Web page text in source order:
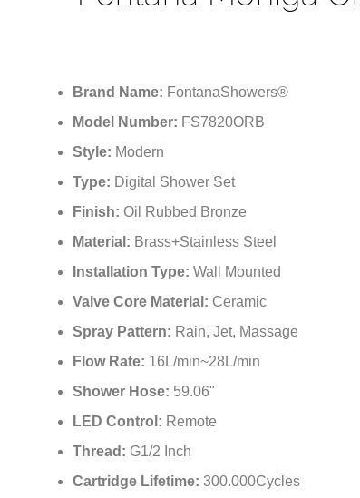
Brand Name: FontanaShowers®
Model Number: FS7820ORB
Style: Modern
Type: Digital Shower Set
Finish: Oil Rubbed Bronze
Material: Brass+Stainless Steel
Installation Type: Wall Mounted
Valve Core Material: Ceramic
Spray Pattern: Rain, Jet, Massage
Flow Rate: 16L/min~28L/min
Shower Hose: 59.06"
LED Control: Remote
Thread: G1/2 Inch
Cartridge Lifetime: 300.000Cycles